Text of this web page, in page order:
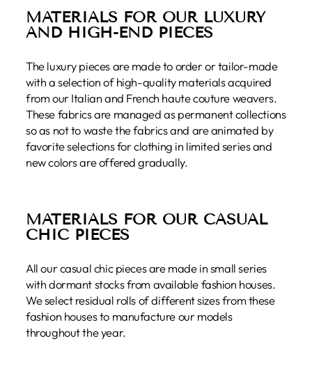
MATERIALS FOR OUR LUXURY
AND HIGH-END PIECES
The luxury pieces are made to order or tailor-made
with a selection of high-quality materials acquired
from our Italian and French haute couture weavers.
These fabrics are managed as permanent collections
so as not to waste the fabrics and are animated by
favorite selections for clothing in limited series and
new colors are offered gradually.
MATERIALS FOR OUR CASUAL
CHIC PIECES
All our casual chic pieces are made in small series
with dormant stocks from available fashion houses.
We select residual rolls of different sizes from these
fashion houses to manufacture our models
throughout the year.